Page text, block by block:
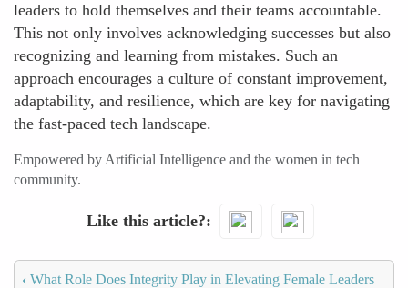
leaders to hold themselves and their teams accountable.
This not only involves acknowledging successes but also
recognizing and learning from mistakes. Such an
approach encourages a culture of constant improvement,
adaptability, and resilience, which are key for navigating
the fast-paced tech landscape.
Empowered by Artificial Intelligence and the women in tech
community.
Like this article?
‹ What Role Does Integrity Play in Elevating Female Leaders